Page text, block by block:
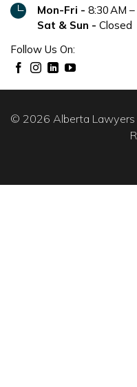
Mon-Fri - 8:30 AM
Sat & Sun - Closed
Follow Us On:
© 2026 Alberta Lawyers